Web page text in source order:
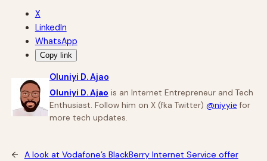
X
LinkedIn
WhatsApp
Copy link
Oluniyi D. Ajao
Oluniyi D. Ajao is an Internet Entrepreneur and Tech
Enthusiast. Follow him on X (fka Twitter) @niyyie for
more tech updates.
←
A look at Vodafone’s BlackBerry Internet Service offer